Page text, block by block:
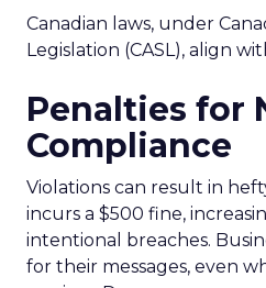
Canadian laws, under
Legislation (CASL), align
Penalties for
Compliance
Violations can result in
incurs a $500 fine,
intentional breaches.
for their messages, even